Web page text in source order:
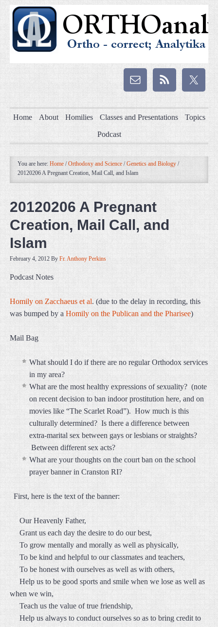
Home About Homilies Classes and Presentations Topics
Podcast
You are here: Home / Orthodoxy and Science / Genetics and Biology /
20120206 A Pregnant Creation, Mail Call, and Islam
20120206 A Pregnant
Creation, Mail Call, and
Islam
February 4, 2012 By Fr. Anthony Perkins
Podcast Notes
Homily on Zacchaeus et al. (due to the delay in recording, this
was bumped by a Homily on the Publican and the Pharisee)
Mail Bag
What should I do if there are no regular Orthodox services
in my area?
What are the most healthy expressions of sexuality? (note
on recent decision to ban indoor prostitution here, and on
movies like “The Scarlet Road”). How much is this
culturally determined? Is there a difference between
extra-marital sex between gays or lesbians or straights?
Between different sex acts?
What are your thoughts on the court ban on the school
prayer banner in Cranston RI?
First, here is the text of the banner:
Our Heavenly Father,
Grant us each day the desire to do our best,
To grow mentally and morally as well as physically,
To be kind and helpful to our classmates and teachers,
To be honest with ourselves as well as with others,
Help us to be good sports and smile when we lose as well as
when we win,
Teach us the value of true friendship,
Help us always to conduct ourselves so as to bring credit to